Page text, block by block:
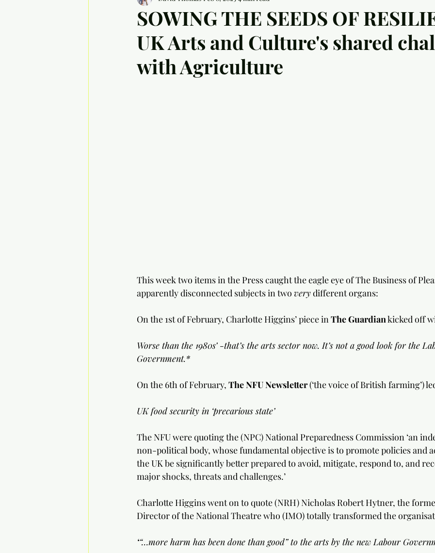
SOWING THE SEEDS OF
UK Arts and Culture's shared
with Agriculture
This week two items in the Press caught the eagle eye of The Business of
apparently disconnected subjects in two very different organs:
On the 1st of February, Charlotte Higgins’ piece in The Guardian kicked
Worse than the 1980s’ -that’s the arts sector now. It’s not a good look for the
Government.*
On the 6th of February, The NFU Newsletter (‘the voice of British farming’)
UK food security in ‘precarious state’
The NFU were quoting the (NPC) National Preparedness Commission ‘an
non-political body, whose fundamental objective is to promote policies and
the UK be significantly better prepared to avoid, mitigate, respond to, and
major shocks, threats and challenges.’
Charlotte Higgins went on to quote (NRH) Nicholas Robert Hytner, the
Director of the National Theatre who (IMO) totally transformed the
‘“…more harm has been done than good” to the arts by the new Labour